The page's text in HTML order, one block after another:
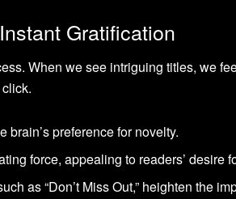
Gratification
When we see intriguing titles, we
preference for novelty.
force, appealing to readers’ desire
as “Don’t Miss Out,” heighten the